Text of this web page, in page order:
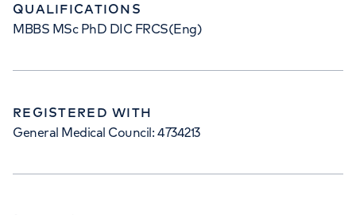
QUALIFICATIONS
MBBS MSc PhD DIC FRCS(Eng)
REGISTERED WITH
General Medical Council: 4734213